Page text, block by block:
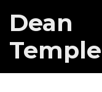
Dean
Temple